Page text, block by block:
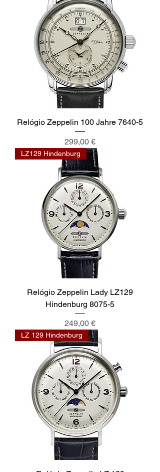
Relógio Zeppelin 100 Jahre 7640-5
Preis
299,00 €
LZ129 Hindenburg
Relógio Zeppelin Lady LZ129
Hindenburg 8075-5
Preis
249,00 €
LZ 129 Hindenburg